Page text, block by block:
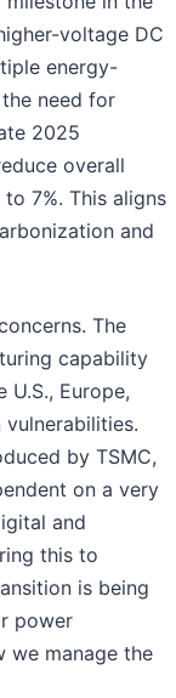
voltage DC
energy-
need for
2025
overall
7%. This aligns
and
The
capability
Europe,
by TSMC,
on a very
and
this to
is being
power
we manage the